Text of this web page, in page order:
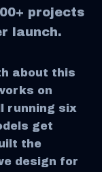
projects
launch.
about this
on
running six
get
the
design for